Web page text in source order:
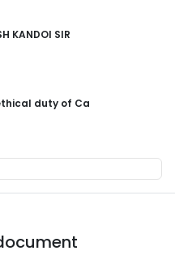
KANDOI SIR
duty of Ca